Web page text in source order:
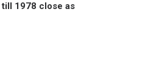
1978 close as